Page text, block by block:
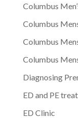
Columbus
Columbus
Columbus
Columbus
Diagnosing
ED and PE
ED Clinic